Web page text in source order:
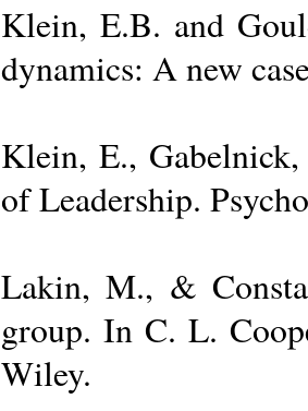
Klein, E.B. and
dynamics: A new
Klein, E.,
of Leadership.
Lakin, M., &
group. In C. L.
Wiley.